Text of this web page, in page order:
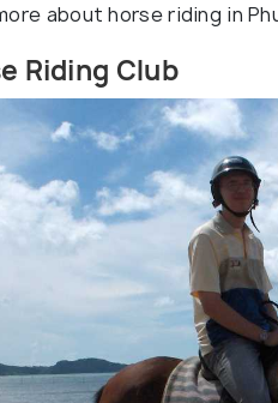
about horse riding in
Riding Club